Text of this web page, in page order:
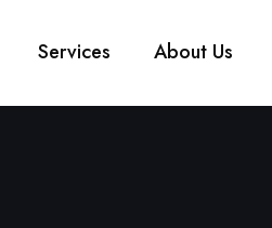
Services About Us